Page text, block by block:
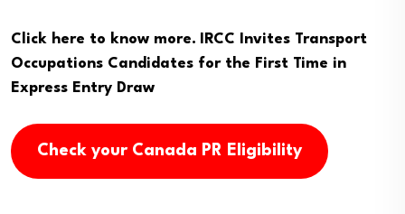
Click here to know more.
IRCC Invites Transport
Occupations Candidates for the First Time in
Express Entry Draw
Check your Canada PR Eligibility